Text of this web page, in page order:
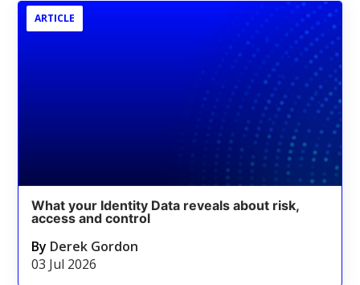
ARTICLE
What your Identity Data reveals about risk,
access and control
By Derek Gordon
03 Jul 2026